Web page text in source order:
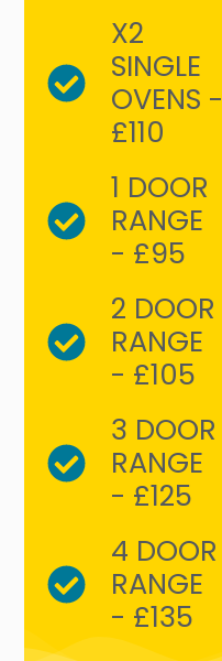
X2
SINGLE
OVENS -
£110
1 DOOR
RANGE
- £95
2 DOOR
RANGE
- £105
3 DOOR
RANGE
- £125
4 DOOR
RANGE
- £135